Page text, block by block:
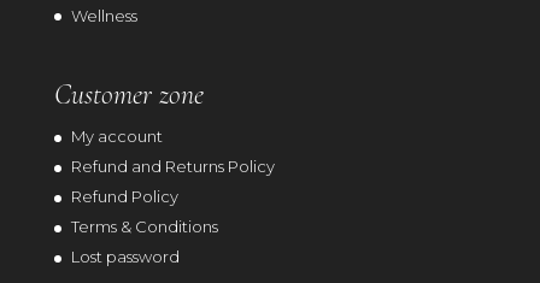
Wellness
Customer zone
My account
Refund and Returns Policy
Refund Policy
Terms & Conditions
Lost password